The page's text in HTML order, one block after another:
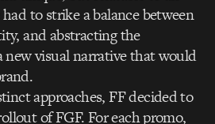
to strike a balance between
and abstracting the
new visual narrative that would
approaches, FF decided to
of FGF. For each promo,